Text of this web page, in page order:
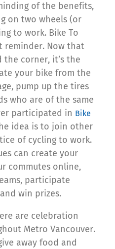
of the benefits,
on two wheels (or
to work. Bike To
reminder. Now that
the corner, it’s the
your bike from the
pump up the tires
who are of the same
participated in Bike
idea is to join other
of cycling to work.
can create your
commutes online,
participate
and win prizes.
are celebration
Metro Vancouver.
away food and